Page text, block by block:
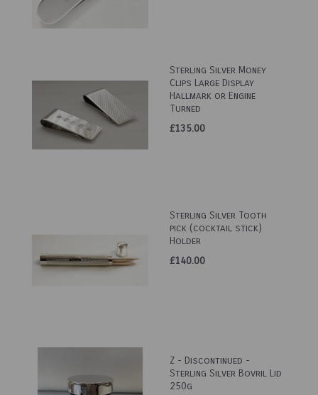
Sterling Silver Money
Clips Large Display
Hallmark or Engine
Turned
£135.00
Sterling Silver Tooth
pick (cocktail stick)
Holder
£140.00
Z - Discontinued -
Sterling Silver Bovril Lid
250g